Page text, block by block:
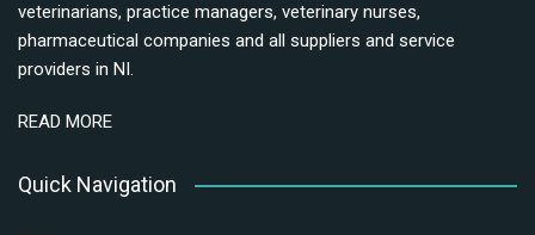
veterinarians, practice managers, veterinary nurses,
pharmaceutical companies and all suppliers and service
providers in NI.
READ MORE
Quick Navigation